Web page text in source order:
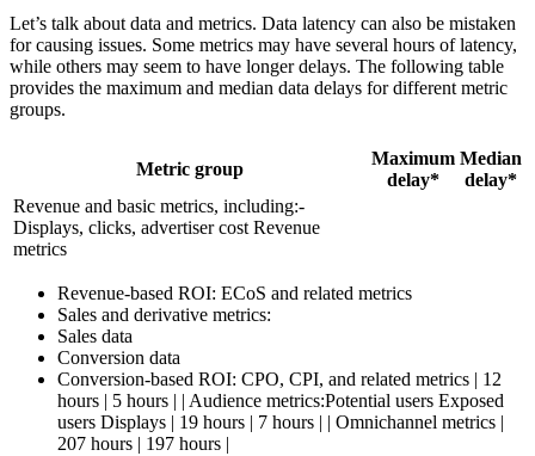
Let’s talk about data and metrics. Data latency can also be mistaken
for causing issues. Some metrics may have several hours of latency,
while others may seem to have longer delays. The following table
provides the maximum and median data delays for different metric
groups.
Metric group
Maximum
delay*
Median
delay*
Revenue and basic metrics, including:-
Displays, clicks, advertiser cost Revenue
metrics
Revenue-based ROI: ECoS and related metrics
Sales and derivative metrics:
Sales data
Conversion data
Conversion-based ROI: CPO, CPI, and related metrics | 12
hours | 5 hours | | Audience metrics:Potential users Exposed
users Displays | 19 hours | 7 hours | | Omnichannel metrics |
207 hours | 197 hours |